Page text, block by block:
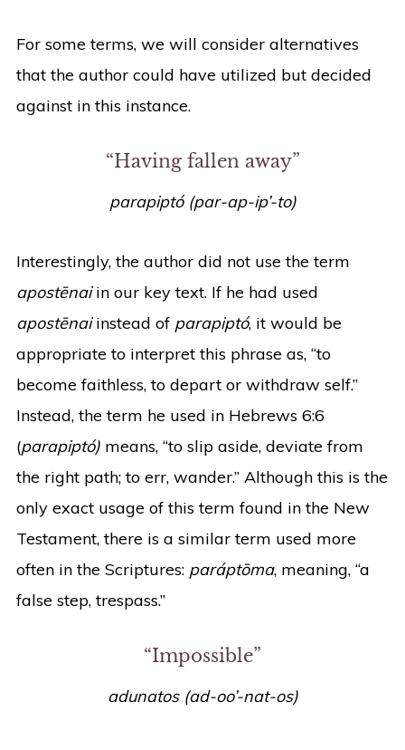
For some terms, we will consider alternatives
that the author could have utilized but decided
against in this instance.
“Having fallen away”
parapiptó (par-ap-ip’-to)
Interestingly, the author did not use the term
apostēnaiin our key text. If he had used
apostēnaiinstead of parapiptó, it would be
appropriate to interpret this phrase as, “to
become faithless, to depart or withdraw self.”
Instead, the term he used in Hebrews 6:6
(parapiptó)means, “to slip aside, deviate from
the right path; to err, wander.” Although this is the
only exact usage of this term found in the New
Testament, there is a similar term used more
often in the Scriptures: paráptōma, meaning, “a
false step, trespass.”
“Impossible”
adunatos (ad-oo’-nat-os)